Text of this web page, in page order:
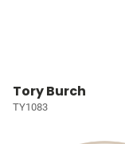
Tory Burch
TY1083